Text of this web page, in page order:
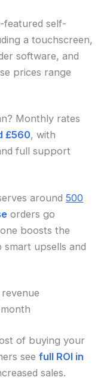
featured self-
a touchscreen,
software, and
prices range
Monthly rates
£560, with
full support
around500
orders go
boosts the
smart upsells and
of buying your
seefull ROI in
sales.